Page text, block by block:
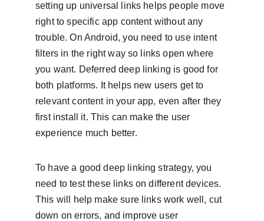
setting up universal links helps people move
right to specific app content without any
trouble. On Android, you need to use intent
filters in the right way so links open where
you want. Deferred deep linking is good for
both platforms. It helps new users get to
relevant content in your app, even after they
first install it. This can make the user
experience much better.
To have a good deep linking strategy, you
need to test these links on different devices.
This will help make sure links work well, cut
down on errors, and improve user